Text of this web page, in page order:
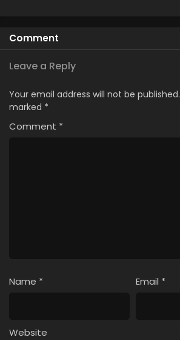
Comment
Leave a Reply
Your email address will not be published.
marked *
Comment *
Name * Email *
Website